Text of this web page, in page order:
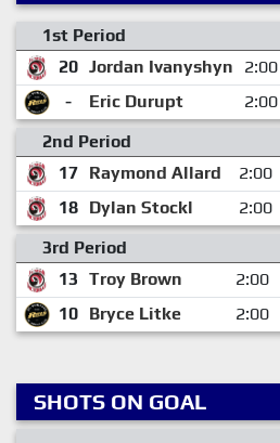
1st Period
20 Jordan Ivanyshyn 2:00
-
Eric Durupt 2:00
2nd Period
17 Raymond Allard 2:00
18 Dylan Stockl 2:00
3rd Period
13 Troy Brown 2:00
10 Bryce Litke 2:00
SHOTS ON GOAL